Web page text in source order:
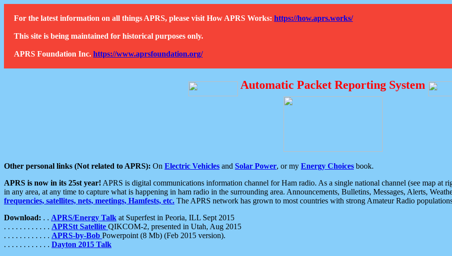
For the latest information on all things APRS, please visit How APRS Works: https://how.aprs.works/
This site is being maintained for historical purposes only.
APRS Foundation Inc. https://www.aprsfoundation.org/
Automatic Packet Reporting System
Other personal links (Not related to APRS): On Electric Vehicles and Solar Power, or my Energy Choices book.
APRS is now in its 25st year! APRS is digital communications information channel for Ham radio. As a single national channel (see map at
in any area, at any time to capture what is happening in ham radio in the surrounding area. Announcements, Bulletins, Messages, Alerts,
frequencies, satellites, nets, meetings, Hamfests, etc. The APRS network has grown to most countries with strong Amateur Radio
Download: . . APRS/Energy Talk at Superfest in Peoria, ILL Sept 2015
. . . . . . . . . . . . APRStt Satellite QIKCOM-2, presented in Utah, Aug 2015
. . . . . . . . . . . . APRS-by-Bob Powerpoint (8 Mb) (Feb 2015 version).
. . . . . . . . . . . . Dayton 2015 Talk